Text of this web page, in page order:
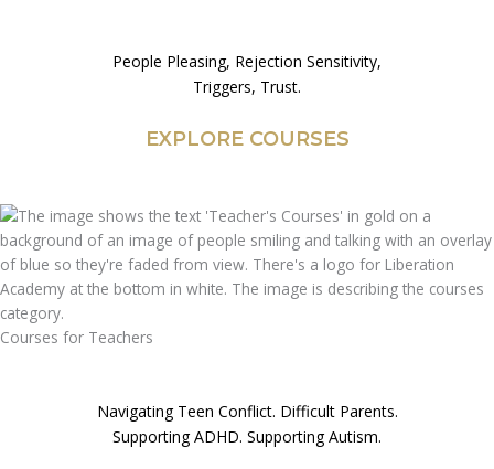
People Pleasing, Rejection Sensitivity,
Triggers, Trust.
EXPLORE COURSES
Courses for Teachers
Navigating Teen Conflict. Difficult Parents.
Supporting ADHD. Supporting Autism.